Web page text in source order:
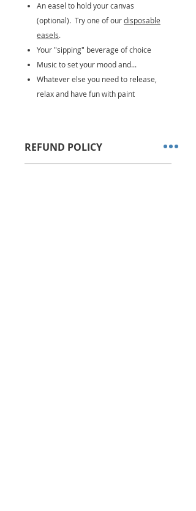
An easel to hold your canvas
(optional). Try one of ourdisposable
easels.
Your "sipping" beverage of choice
Music to set your mood and...
Whatever else you need to release,
relax and have fun with paint
REFUND POLICY